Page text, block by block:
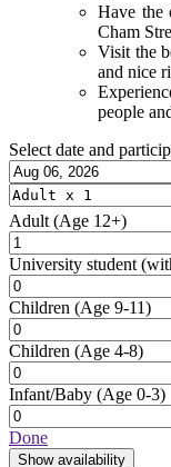
Have the
Cham
Visit the
and nice
people
Select date and
Adult (Age 12+)
University student
Children (Age 9-11)
Children (Age 4-8)
Infant/Baby (Age 0-3)
Done
Show availability